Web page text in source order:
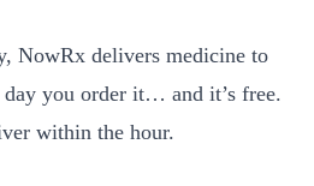
NowRx delivers medicine to
day you order it… and it’s free.
within the hour.